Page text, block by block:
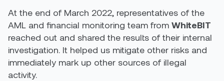
At the end of March 2022, representatives of the
AML and financial monitoring team from WhiteBIT
reached out and shared the results of their internal
investigation. It helped us mitigate other risks and
immediately mark up other sources of illegal
activity.